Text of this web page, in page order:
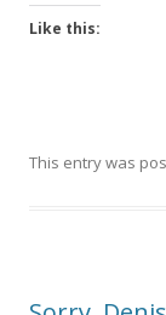
Like this:
This entry was